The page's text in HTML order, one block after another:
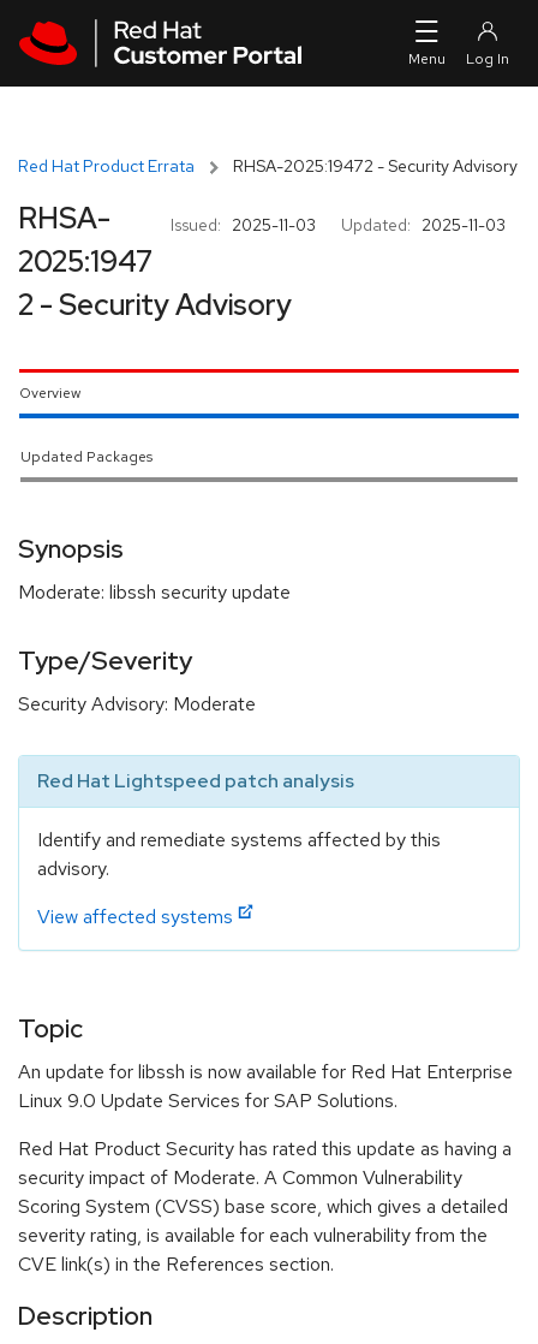
Red Hat Product Errata RHSA-2025:19472 - Security Advisory
Issued: 2025-11-03 Updated: 2025-11-03
RHSA-
2025:1947
2 - Security Advisory
Overview
Updated Packages
Synopsis
Moderate: libssh security update
Type/Severity
Security Advisory: Moderate
Red Hat Lightspeed patch analysis
Identify and remediate systems affected by this
advisory.
View affected systems
Topic
An update for libssh is now available for Red Hat Enterprise
Linux 9.0 Update Services for SAP Solutions.
Red Hat Product Security has rated this update as having a
security impact of Moderate. A Common Vulnerability
Scoring System (CVSS) base score, which gives a detailed
severity rating, is available for each vulnerability from the
CVE link(s) in the References section.
Description